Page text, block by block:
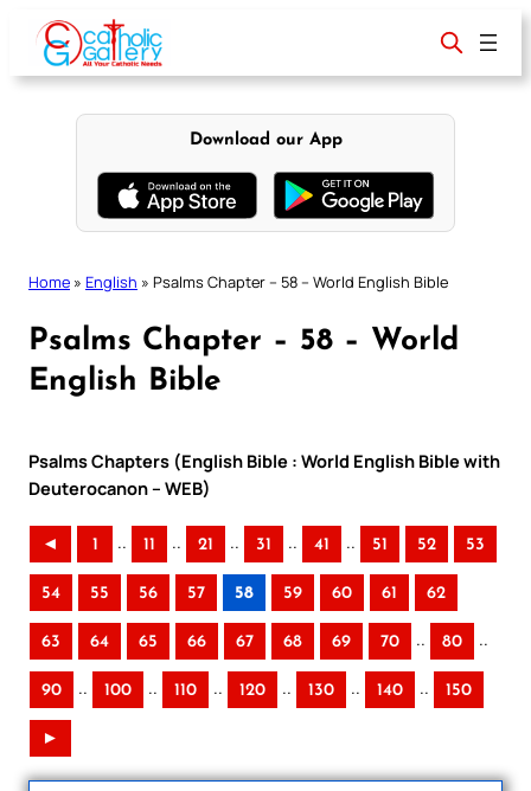
content
Download our App
Home » English » Psalms Chapter – 58 – World English Bible
Psalms Chapter – 58 – World
English Bible
Psalms Chapters (English Bible : World English Bible with
Deuterocanon – WEB)
◄ 1 .. 11 .. 21 .. 31 .. 41 .. 51 52 53
54 55 56 57 58 59 60 61 62
63 64 65 66 67 68 69 70 .. 80 ..
90 .. 100 .. 110 .. 120 .. 130 .. 140 .. 150
►